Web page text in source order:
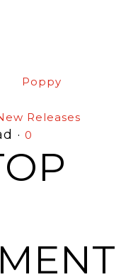
Poppy
Releases
· 0